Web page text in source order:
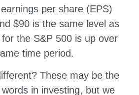
per share (EPS)
$90 is the same level as
the S&P 500 is up over
time period.
These may be the
in investing, but we